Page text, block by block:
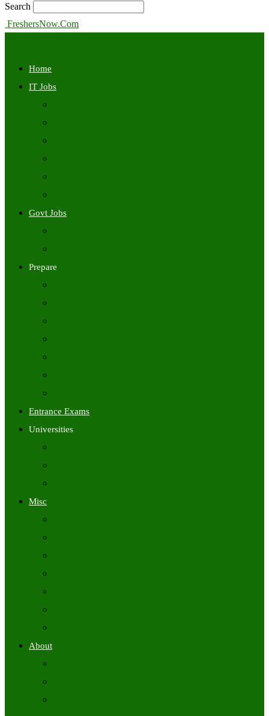
Search
FreshersNow.Com
Home
IT Jobs
Govt Jobs
Prepare
Entrance Exams
Universities
Misc
About